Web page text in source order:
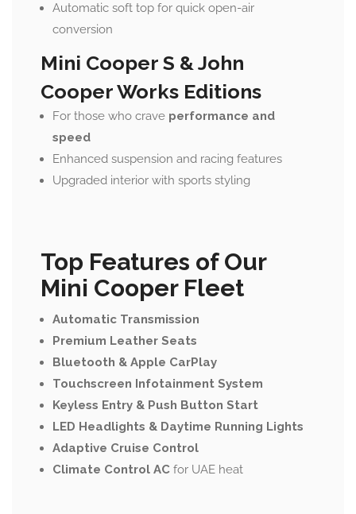
Automatic soft top for quick open-air
conversion
Mini Cooper S & John
Cooper Works Editions
For those who crave performance and
speed
Enhanced suspension and racing features
Upgraded interior with sports styling
Top Features of Our
Mini Cooper Fleet
Automatic Transmission
Premium Leather Seats
Bluetooth & Apple CarPlay
Touchscreen Infotainment System
Keyless Entry & Push Button Start
LED Headlights & Daytime Running Lights
Adaptive Cruise Control
Climate Control AC for UAE heat